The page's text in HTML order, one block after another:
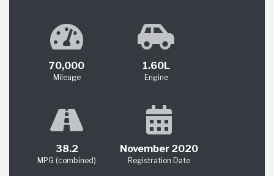
70,000
Mileage
1.60L
Engine
38.2
MPG (combined)
November 2020
Registration Date